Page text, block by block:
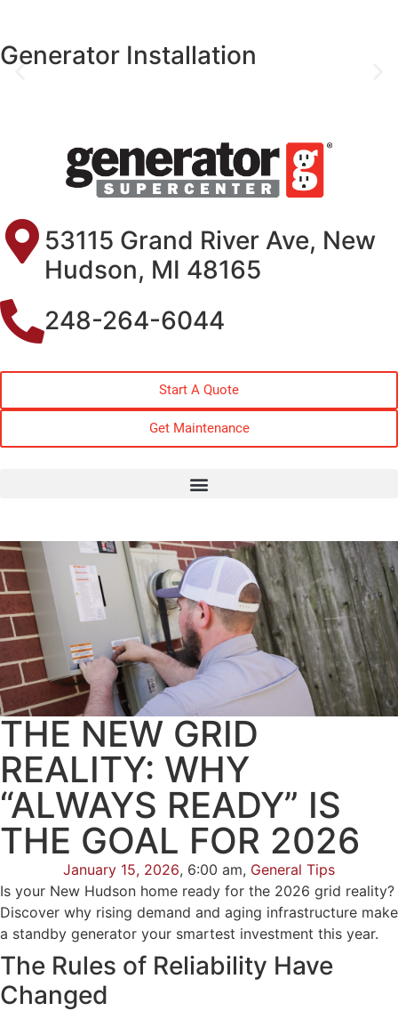
Generator Installation
53115 Grand River Ave, New
Hudson, MI 48165
248-264-6044
Start A Quote
Get Maintenance
THE NEW GRID
REALITY: WHY
“ALWAYS READY” IS
THE GOAL FOR 2026
January 15, 2026, 6:00 am, General Tips
Is your New Hudson home ready for the 2026 grid reality?
Discover why rising demand and aging infrastructure make
a standby generator your smartest investment this year.
The Rules of Reliability Have
Changed